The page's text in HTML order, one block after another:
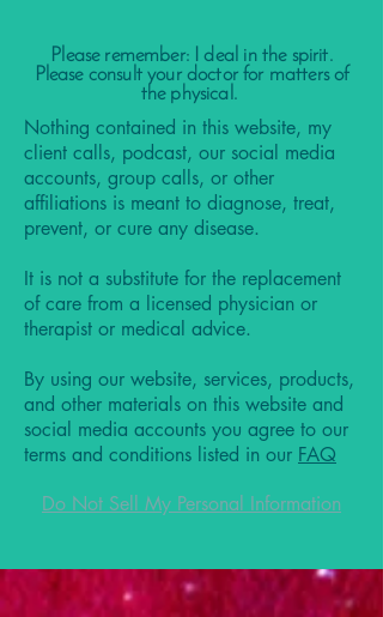
Please remember: I deal in the spirit.
Please consult your doctor for matters of
the physical.
Nothing contained in this website, my
client calls, podcast, our social media
accounts, group calls, or other
affiliations is meant to diagnose, treat,
prevent, or cure any disease.
It is not a substitute for the replacement
of care from a licensed physician or
therapist or medical advice.
By using our website, services, products,
and other materials on this website and
social media accounts you agree to our
terms and conditions listed in our FAQ
Do Not Sell My Personal Information